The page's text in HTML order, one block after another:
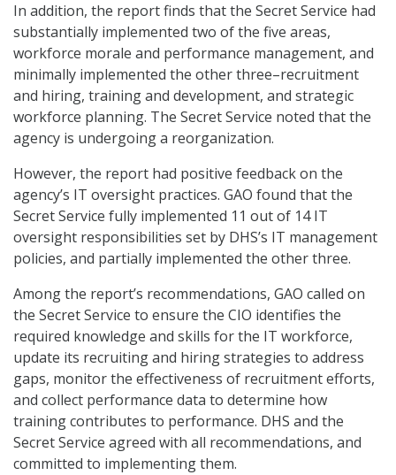
In addition, the report finds that the Secret Service had
substantially implemented two of the five areas,
workforce morale and performance management, and
minimally implemented the other three–recruitment
and hiring, training and development, and strategic
workforce planning. The Secret Service noted that the
agency is undergoing a reorganization.
However, the report had positive feedback on the
agency’s IT oversight practices. GAO found that the
Secret Service fully implemented 11 out of 14 IT
oversight responsibilities set by DHS’s IT management
policies, and partially implemented the other three.
Among the report’s recommendations, GAO called on
the Secret Service to ensure the CIO identifies the
required knowledge and skills for the IT workforce,
update its recruiting and hiring strategies to address
gaps, monitor the effectiveness of recruitment efforts,
and collect performance data to determine how
training contributes to performance. DHS and the
Secret Service agreed with all recommendations, and
committed to implementing them.